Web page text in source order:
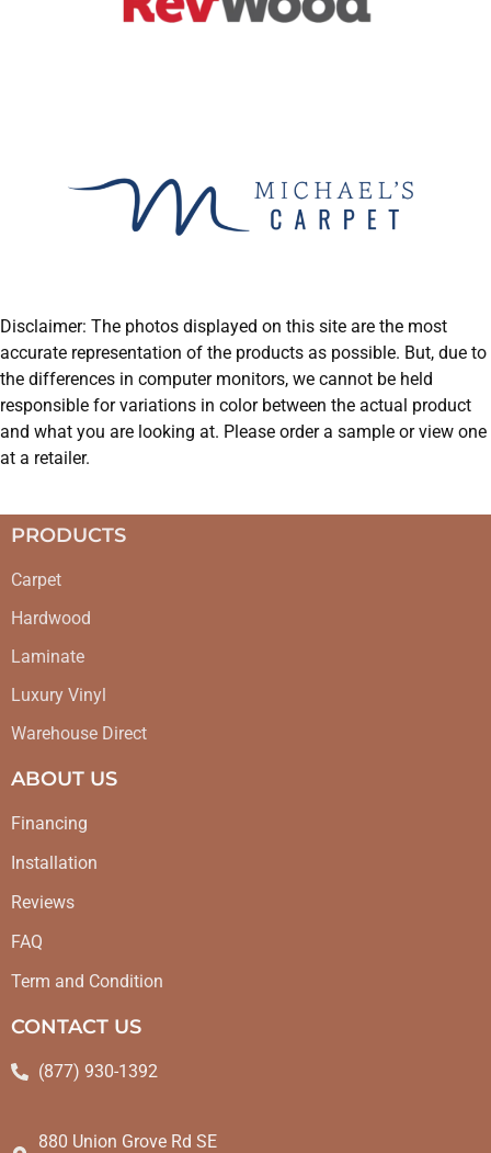
Disclaimer: The photos displayed on this site are the most
accurate representation of the products as possible. But, due to
the differences in computer monitors, we cannot be held
responsible for variations in color between the actual product
and what you are looking at. Please order a sample or view one
at a retailer.
PRODUCTS
Carpet
Hardwood
Laminate
Luxury Vinyl
Warehouse Direct
ABOUT US
Financing
Installation
Reviews
FAQ
Term and Condition
CONTACT US
(877) 930-1392
880 Union Grove Rd SE